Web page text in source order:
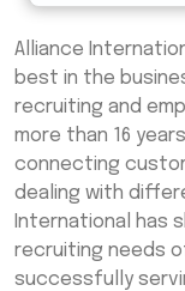
Alliance
best in the
recruiting and
more than 16
connecting
dealing with
International has
recruiting needs
successfully